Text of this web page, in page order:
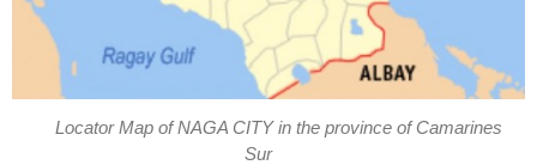
Locator Map of NAGA CITY in the province of Camarines
Sur